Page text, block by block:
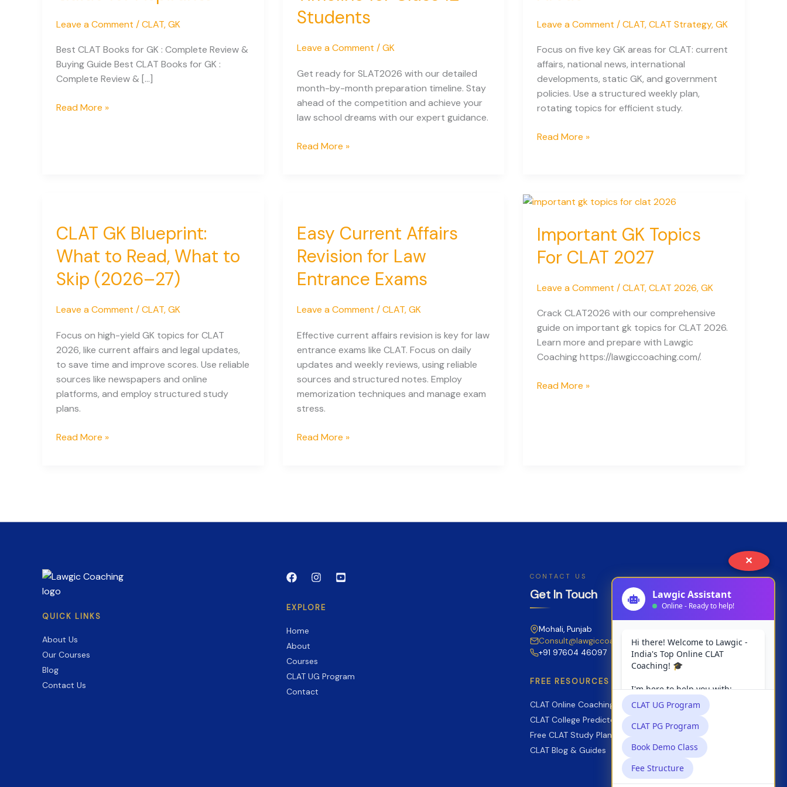
✕
Leave a Comment /CLAT,GK
Best CLAT Books for GK : Complete Review &
Buying Guide Best CLAT Books for GK :
Complete Review & […]
Best
Aspirants
Read More »
Students
Leave a Comment /GK
Get ready for SLAT2026 with our detailed
month-by-month preparation timeline. Stay
ahead of the competition and achieve your
law school dreams with our expert guidance.
SLAT
Timeline
for
Class
12
Read More »
Leave a Comment /CLAT,CLAT Strategy,GK
Focus on five key GK areas for CLAT: current
affairs, national news, international
developments, static GK, and government
policies. Use a structured weekly plan,
rotating topics for efficient study.
60%
These
Areas
Read More »
CLAT GK Blueprint:
What to Read, What to
Skip (2026–27)
Leave a Comment /CLAT,GK
Focus on high-yield GK topics for CLAT
2026, like current affairs and legal updates,
to save time and improve scores. Use reliable
sources like newspapers and online
platforms, and employ structured study
plans.
CLAT
What
27)
Read More »
Easy Current Affairs
Revision for Law
Entrance Exams
Leave a Comment /CLAT,GK
Effective current affairs revision is key for law
entrance exams like CLAT. Focus on daily
updates and weekly reviews, using reliable
sources and structured notes. Employ
memorization techniques and manage exam
stress.
Easy
Entrance
Read More »
Important GK Topics
For CLAT 2027
Leave a Comment /CLAT,CLAT 2026,GK
Crack CLAT2026 with our comprehensive
guide on important gk topics for CLAT 2026.
Learn more and prepare with Lawgic
Coaching https://lawgiccoaching.com/.
Important
Read More »
QUICK LINKS
About Us
Our Courses
Blog
Contact Us
EXPLORE
Home
About
Courses
CLAT UG Program
Contact
CONTACT US
Get In Touch
Mohali, Punjab
Consult@lawgiccoaching.com
+91 97604 46097
FREE RESOURCES
CLAT Online Coaching
CLAT College Predictor
Free CLAT Study Planner
CLAT Blog & Guides